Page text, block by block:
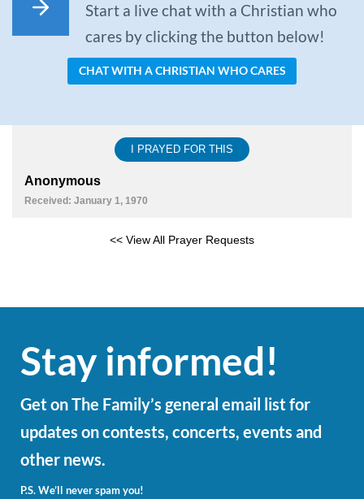
Start a live chat with a Christian who
cares by clicking the button below!
CHAT WITH A CHRISTIAN WHO CARES
I PRAYED FOR THIS
Anonymous
Received: January 1, 1970
<< View All Prayer Requests
Stay informed!
Get on The Family’s general email list for
updates on contests, concerts, events and
other news.
P.S. We’ll never spam you!